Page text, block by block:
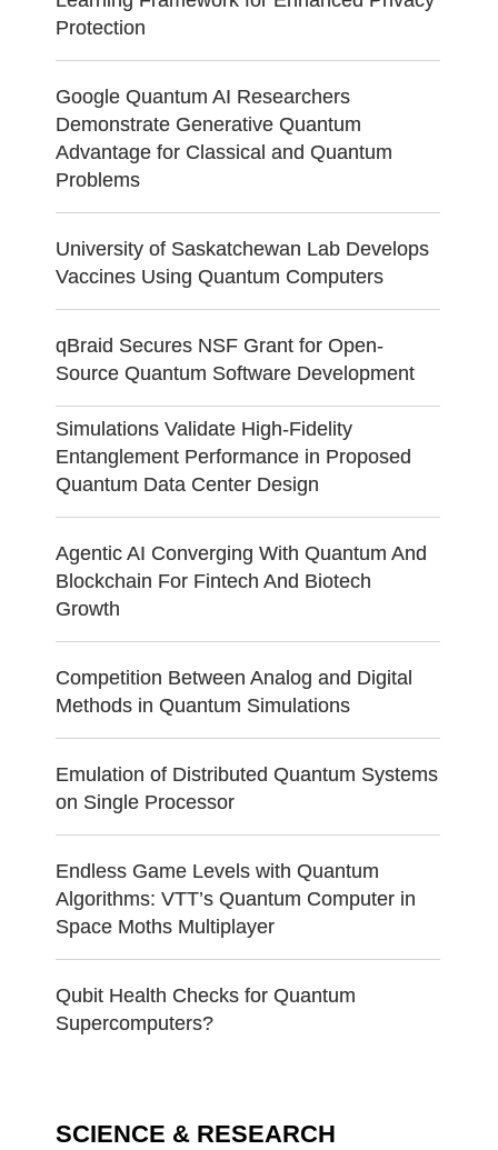
Protection
Google Quantum AI Researchers
Demonstrate Generative Quantum
Advantage for Classical and Quantum
Problems
University of Saskatchewan Lab Develops
Vaccines Using Quantum Computers
qBraid Secures NSF Grant for Open-
Source Quantum Software Development
Simulations Validate High-Fidelity
Entanglement Performance in Proposed
Quantum Data Center Design
Agentic AI Converging With Quantum And
Blockchain For Fintech And Biotech
Growth
Competition Between Analog and Digital
Methods in Quantum Simulations
Emulation of Distributed Quantum Systems
on Single Processor
Endless Game Levels with Quantum
Algorithms: VTT’s Quantum Computer in
Space Moths Multiplayer
Qubit Health Checks for Quantum
Supercomputers?
SCIENCE & RESEARCH